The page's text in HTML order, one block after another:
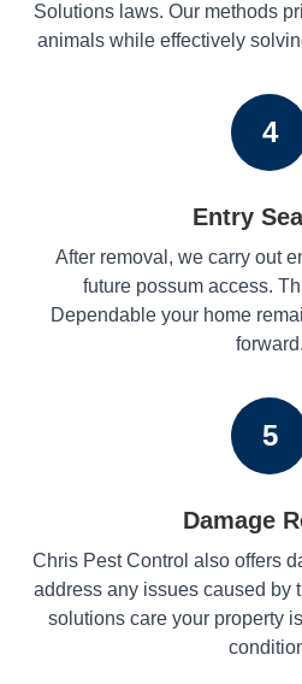
Solutions laws. Our methods
animals while effectively
4
Entry
After removal, we carry out
future possum access.
Dependable your home
forward.
5
Damage
Chris Pest Control also offers
address any issues caused by
solutions care your property